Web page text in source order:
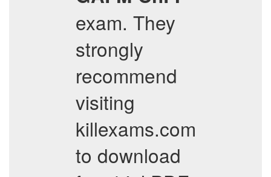
exam. They
strongly
recommend
visiting
killexams.com
to download